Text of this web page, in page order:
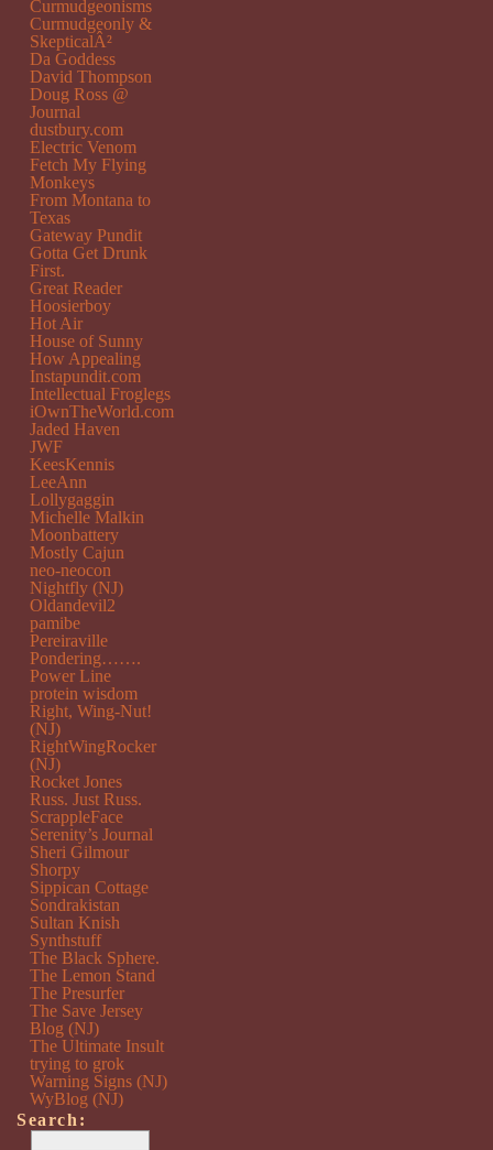
Curmudgeonisms
Curmudgeonly &
SkepticalÂ²
Da Goddess
David Thompson
Doug Ross @
Journal
dustbury.com
Electric Venom
Fetch My Flying
Monkeys
From Montana to
Texas
Gateway Pundit
Gotta Get Drunk
First.
Great Reader
Hoosierboy
Hot Air
House of Sunny
How Appealing
Instapundit.com
Intellectual Froglegs
iOwnTheWorld.com
Jaded Haven
JWF
KeesKennis
LeeAnn
Lollygaggin
Michelle Malkin
Moonbattery
Mostly Cajun
neo-neocon
Nightfly (NJ)
Oldandevil2
pamibe
Pereiraville
Pondering…….
Power Line
protein wisdom
Right, Wing-Nut!
(NJ)
RightWingRocker
(NJ)
Rocket Jones
Russ. Just Russ.
ScrappleFace
Serenity’s Journal
Sheri Gilmour
Shorpy
Sippican Cottage
Sondrakistan
Sultan Knish
Synthstuff
The Black Sphere.
The Lemon Stand
The Presurfer
The Save Jersey
Blog (NJ)
The Ultimate Insult
trying to grok
Warning Signs (NJ)
WyBlog (NJ)
Search: